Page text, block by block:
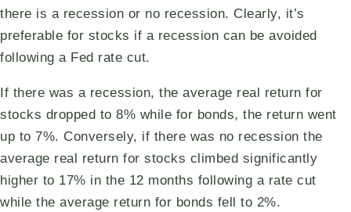
there is a recession or no recession. Clearly, it’s
preferable for stocks if a recession can be avoided
following a Fed rate cut.
If there was a recession, the average real return for
stocks dropped to 8% while for bonds, the return went
up to 7%. Conversely, if there was no recession the
average real return for stocks climbed significantly
higher to 17% in the 12 months following a rate cut
while the average return for bonds fell to 2%.